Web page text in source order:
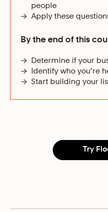
people
→ Apply these
By the end of this
→ Determine if your
→ Identify who you’re
→ Start building your
Try